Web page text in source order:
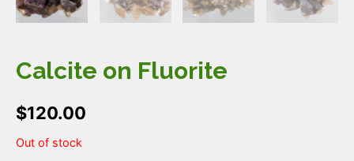
Calcite on Fluorite
$120.00
Out of stock